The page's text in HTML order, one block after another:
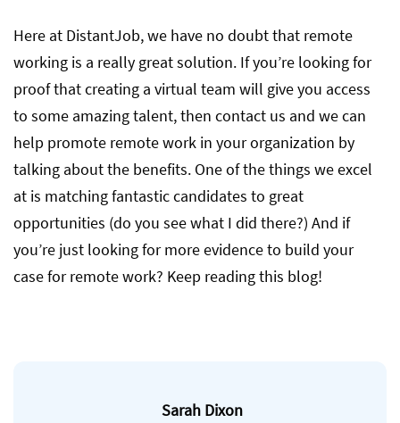
Here at DistantJob, we have no doubt that remote
working is a really great solution. If you’re looking for
proof that creating a virtual team will give you access
to some amazing talent, then contact us and we can
help promote remote work in your organization by
talking about the benefits. One of the things we excel
at is matching fantastic candidates to great
opportunities (do you see what I did there?) And if
you’re just looking for more evidence to build your
case for remote work? Keep reading this blog!
Sarah Dixon